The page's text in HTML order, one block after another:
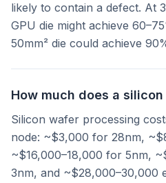
likely to contain a defect. At
GPU die might achieve
50mm² die could achieve
How much does a
Silicon wafer processing
node: ~$3,000 for 28nm,
~$16,000–18,000 for 5nm,
3nm, and ~$28,000–30,000